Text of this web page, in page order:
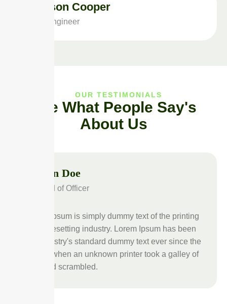
Jackson Cooper
Solar Engineer
OUR TESTIMONIALS
See What People Say's
About Us
Lorem Ipsum is simply dummy text of the printing
and typesetting industry. Lorem Ipsum has been
the industry's standard dummy text ever since the
1500s, when an unknown printer took a galley of
type and scrambled.
John Doe
Head of Officer